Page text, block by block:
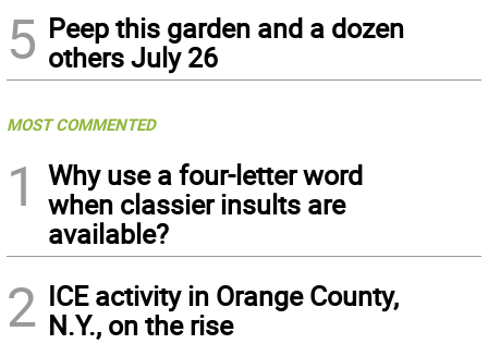
5 Peep this garden and a dozen
others July 26
MOST COMMENTED
1
Why use a four-letter word
when classier insults are
available?
2 ICE activity in Orange County,
N.Y., on the rise